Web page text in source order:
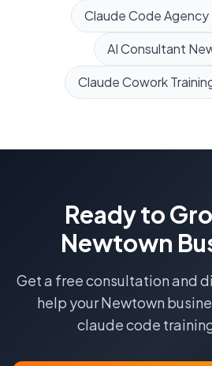
Claude Code Agency
AI Consultant
Claude Cowork
Ready to
Newtown
Get a free consultation and
help yourNewtown
claude code